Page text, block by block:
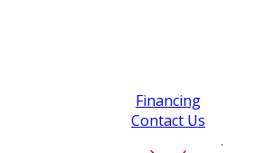
Financing
Contact Us
.